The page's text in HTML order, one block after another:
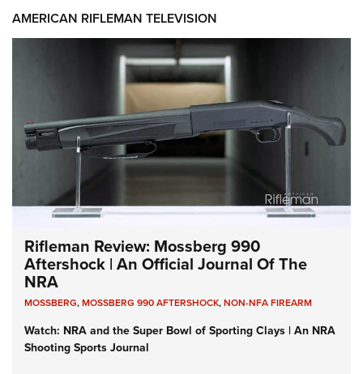
AMERICAN RIFLEMAN TELEVISION
Rifleman Review: Mossberg 990
Aftershock | An Official Journal Of The
NRA
MOSSBERG,MOSSBERG 990 AFTERSHOCK,NON-NFA FIREARM
Watch: NRA and the Super Bowl of Sporting Clays | An NRA
Shooting Sports Journal